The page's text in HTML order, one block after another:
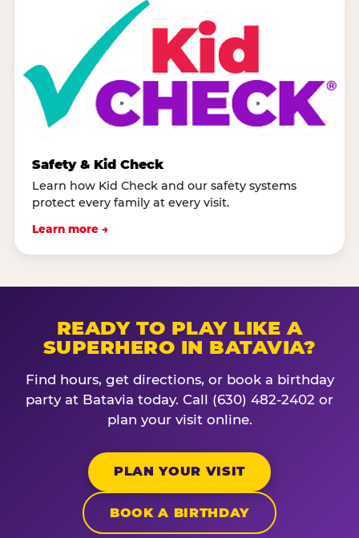
Safety & Kid Check
Learn how Kid Check and our safety systems
protect every family at every visit.
Learn more →
READY TO PLAY LIKE A
SUPERHERO IN BATAVIA?
Find hours, get directions, or book a birthday
party at Batavia today. Call (630) 482-2402 or
plan your visit online.
PLAN YOUR VISIT
BOOK A BIRTHDAY